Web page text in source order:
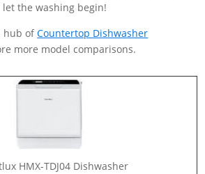
the washing begin!
hub ofCountertop Dishwasher
more model comparisons.
HMX-TDJ04 Dishwasher